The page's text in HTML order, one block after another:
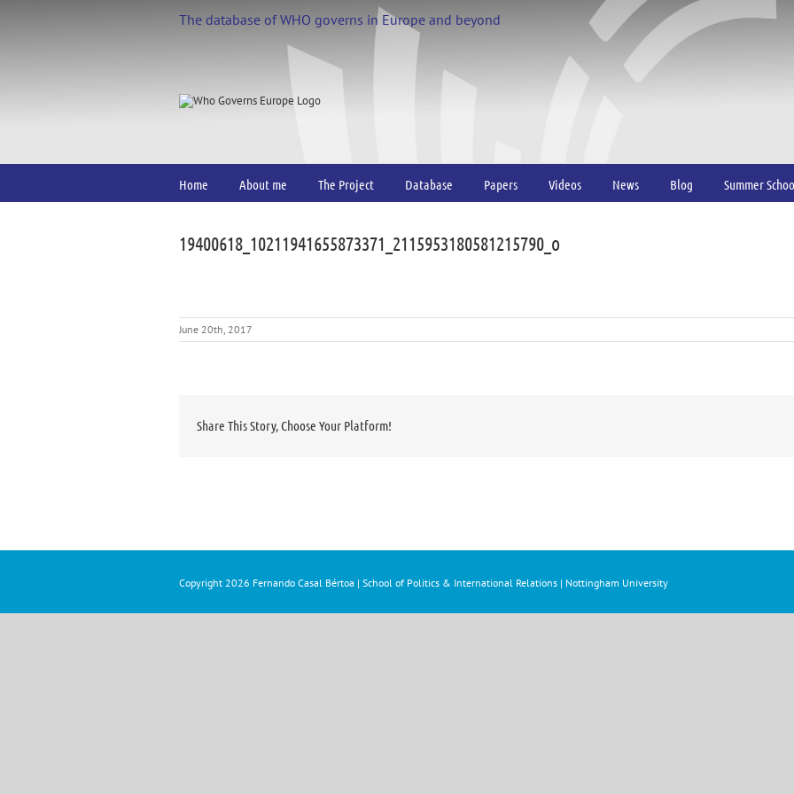
The database of WHO governs in Europe and beyond
Home About me The Project Database Papers Videos News Blog Summer
19400618_10211941655873371_2115953180581215790_o
June 20th, 2017
Share This Story, Choose Your Platform!
Copyright 2026 Fernando Casal Bértoa | School of Politics & International Relations | Nottingham University